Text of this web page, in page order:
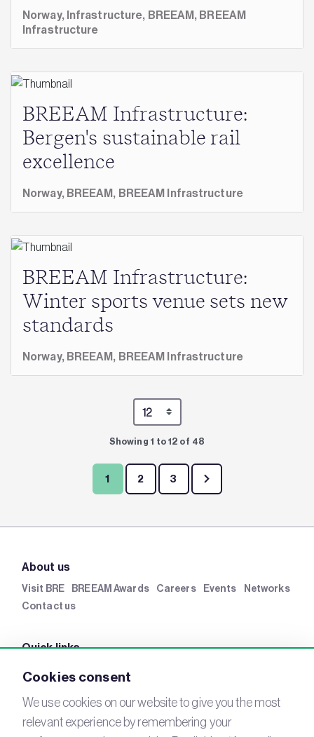
Norway, Infrastructure, BREEAM, BREEAM
Infrastructure
BREEAM Infrastructure:
Bergen's sustainable rail
excellence
Norway, BREEAM, BREEAM Infrastructure
BREEAM Infrastructure:
Winter sports venue sets new
standards
Norway, BREEAM, BREEAM Infrastructure
Showing 1 to 12 of 48
1 2 3
About us
Visit BRE BREEAM Awards Careers Events
Networks
Contact us
Quick links
BRE Academy
Connect with us
Cookies consent
We use cookies on our website to give you the most
relevant experience by remembering your